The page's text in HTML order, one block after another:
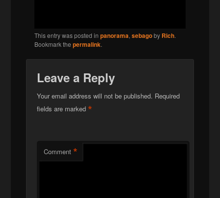
This entry was posted inpanorama,sebagoby Rich.
Bookmark thepermalink.
Leave a Reply
Your email address will not be published. Required
fields are marked*
Comment *